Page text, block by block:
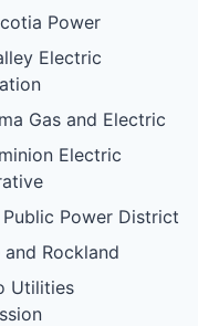
Power
Electric
Gas and Electric
Electric
Public Power District
and Rockland
Utilities